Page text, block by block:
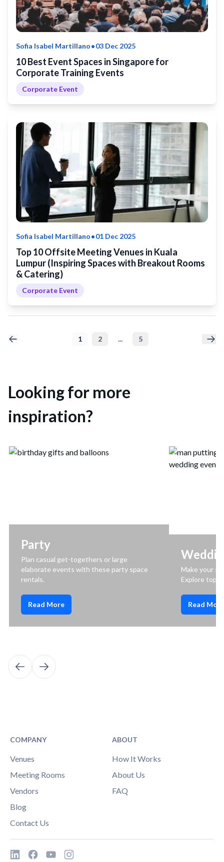
Sofia Isabel Martillano•03 Dec 2025
10 Best Event Spaces in Singapore for
Corporate Training Events
Corporate Event
Sofia Isabel Martillano•01 Dec 2025
Top 10 Offsite Meeting Venues in Kuala
Lumpur (Inspiring Spaces with Breakout Rooms
& Catering)
Corporate Event
1 2 ... 5
Looking for more
inspiration?
Party
Plan casual get-togethers or large
elaborate events with these party space
rentals.
Read More
Make your
Explore top
Read More
COMPANY
Venues
Meeting Rooms
Vendors
Blog
Contact Us
ABOUT
How It Works
About Us
FAQ